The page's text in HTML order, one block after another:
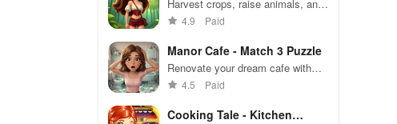
Harvest crops, raise animals, and
build your dream farm on
4.9 Paid
Manor Cafe - Match 3 Puzzle
Renovate your dream cafe with
strategic match-3 challenges and
4.5 Paid
Cooking Tale - Kitchen